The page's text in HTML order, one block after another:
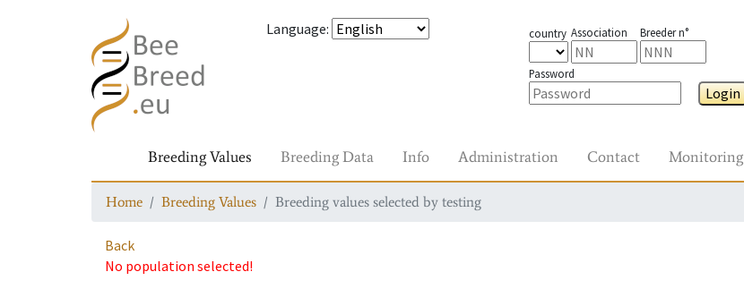
Language: country Association Breeder n°
Password
Login
Breeding Values Breeding Data Info Administration Contact Monitoring
Home Breeding Values Breeding values selected by testing
Back
No population selected!